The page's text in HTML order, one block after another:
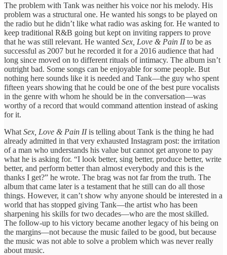
The problem with Tank was neither his voice nor his melody. His
problem was a structural one. He wanted his songs to be played on
the radio but he didn’t like what radio was asking for. He wanted to
keep traditional R&B going but kept on inviting rappers to prove
that he was still relevant. He wanted Sex, Love & Pain IIto be as
successful as 2007 but he recorded it for a 2016 audience that had
long since moved on to different rituals of intimacy. The album isn’t
outright bad. Some songs can be enjoyable for some people. But
nothing here sounds like it is needed and Tank—the guy who spent
fifteen years showing that he could be one of the best pure vocalists
in the genre with whom he should be in the conversation—was
worthy of a record that would command attention instead of asking
for it.
What Sex, Love & Pain IIis telling about Tank is the thing he had
already admitted in that very exhausted Instagram post: the irritation
of a man who understands his value but cannot get anyone to pay
what he is asking for. “I look better, sing better, produce better, write
better, and perform better than almost everybody and this is the
thanks I get?” he wrote. The brag was not far from the truth. The
album that came later is a testament that he still can do all those
things. However, it can’t show why anyone should be interested in a
world that has stopped giving Tank—the artist who has been
sharpening his skills for two decades—who are the most skilled.
The follow-up to his victory became another legacy of his being on
the margins—not because the music failed to be good, but because
the music was not able to solve a problem which was never really
about music.